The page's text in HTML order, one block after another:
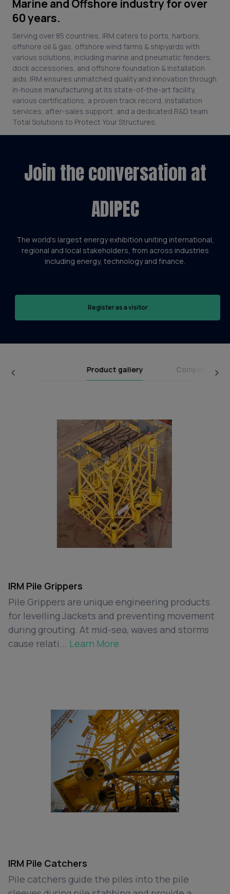
Marine and Offshore industry for over
60 years.
Serving over 85 countries, IRM caters to ports, harbors,
offshore oil & gas, offshore wind farms & shipyards with
various solutions, including marine and pneumatic fenders,
dock accessories, and offshore foundation & installation
aids. IRM ensures unmatched quality and innovation through
in-house manufacturing at its state-of-the-art facility,
various certifications, a proven track record, installation
services, after-sales support, and a dedicated R&D team.
Total Solutions to Protect Your Structures.
Join the conversation at
ADIPEC
The world’s largest energy exhibition uniting international,
regional and local stakeholders, from across industries
including energy, technology and finance.
Register as a visitor
Product gallery Company
IRM Pile Grippers
Pile Grippers are unique engineering products
for levelling Jackets and preventing movement
during grouting. At mid-sea, waves and storms
cause relati... Learn More
IRM Pile Catchers
Pile catchers guide the piles into the pile